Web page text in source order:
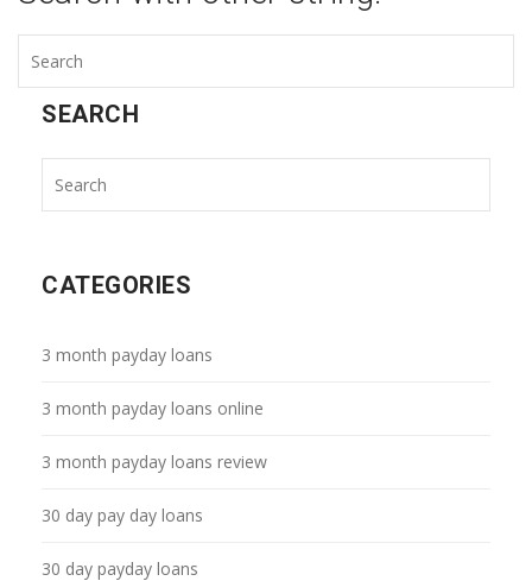
SEARCH
CATEGORIES
3 month payday loans
3 month payday loans online
3 month payday loans review
30 day pay day loans
30 day payday loans